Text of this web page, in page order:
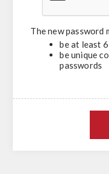
The new password
be at least
be unique
passwords